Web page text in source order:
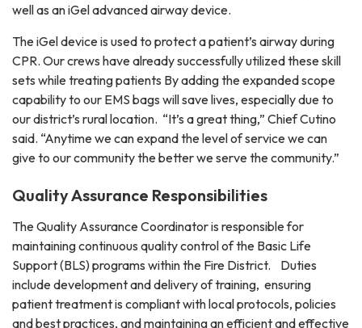
well as an iGel advanced airway device.
The iGel device is used to protect a patient’s airway during
CPR. Our crews have already successfully utilized these skill
sets while treating patients By adding the expanded scope
capability to our EMS bags will save lives, especially due to
our district’s rural location. “It’s a great thing,” Chief Cutino
said. “Anytime we can expand the level of service we can
give to our community the better we serve the community.”
Quality Assurance Responsibilities
The Quality Assurance Coordinator is responsible for
maintaining continuous quality control of the Basic Life
Support (BLS) programs within the Fire District. Duties
include development and delivery of training, ensuring
patient treatment is compliant with local protocols, policies
and best practices, and maintaining an efficient and effective